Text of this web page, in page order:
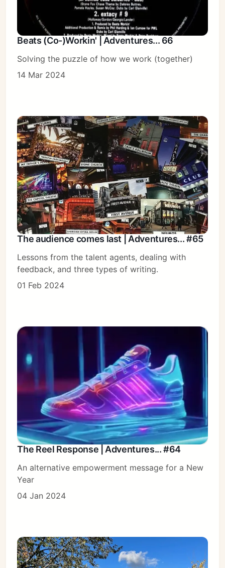
Beats (Co-)Workin' | Adventures... 66
Solving the puzzle of how we work (together)
14 Mar 2024
The audience comes last | Adventures... #65
Lessons from the talent agents, dealing with
feedback, and three types of writing.
01 Feb 2024
The Reel Response | Adventures... #64
An alternative empowerment message for a New
Year
04 Jan 2024